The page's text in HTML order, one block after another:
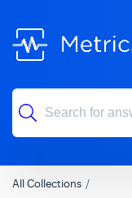
All Collections